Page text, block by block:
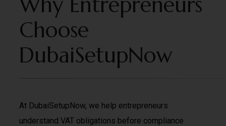
Choose
DubaiSetupNow
At DubaiSetupNow, we help entrepreneurs
understand VAT obligations before compliance